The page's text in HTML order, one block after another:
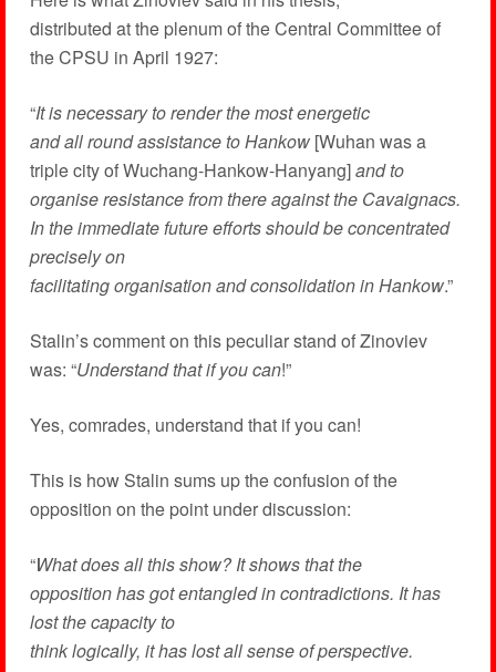
distributed at the plenum of the Central Committee of
the CPSU in April 1927:
“It is necessary to render the most energetic
and all round assistance to Hankow [Wuhan was a
triple city of Wuchang-Hankow-Hanyang]and to
organise resistance from there against the Cavaignacs.
In the immediate future efforts should be concentrated
precisely on
facilitating organisation and consolidation in Hankow.”
Stalin’s comment on this peculiar stand of Zinoviev
was: “Understand that if you can!”
Yes, comrades, understand that if you can!
This is how Stalin sums up the confusion of the
opposition on the point under discussion:
“What does all this show? It shows that the
opposition has got entangled in contradictions. It has
lost the capacity to
think logically, it has lost all sense of perspective.